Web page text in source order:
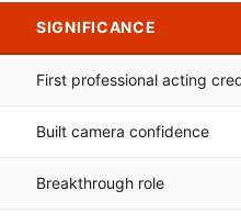
SIGNIFICANCE
First professional acting
Built camera confidence
Breakthrough role